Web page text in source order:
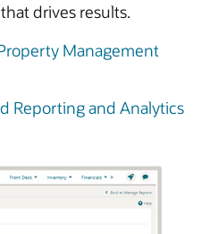
drives results.
Management
Reporting and Analytics